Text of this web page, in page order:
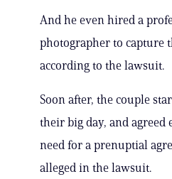
And he even hired a
photographer to capture
according to the lawsuit.
Soon after, the couple
their big day, and agreed
need for a prenuptial
alleged in the lawsuit.